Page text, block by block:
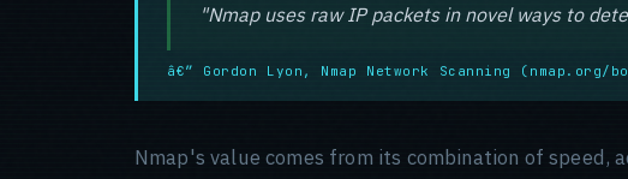
"Nmap uses raw IP packets in novel ways to
â€” Gordon Lyon, Nmap Network Scanning (nmap.org/
Nmap's value comes from its combination of speed,